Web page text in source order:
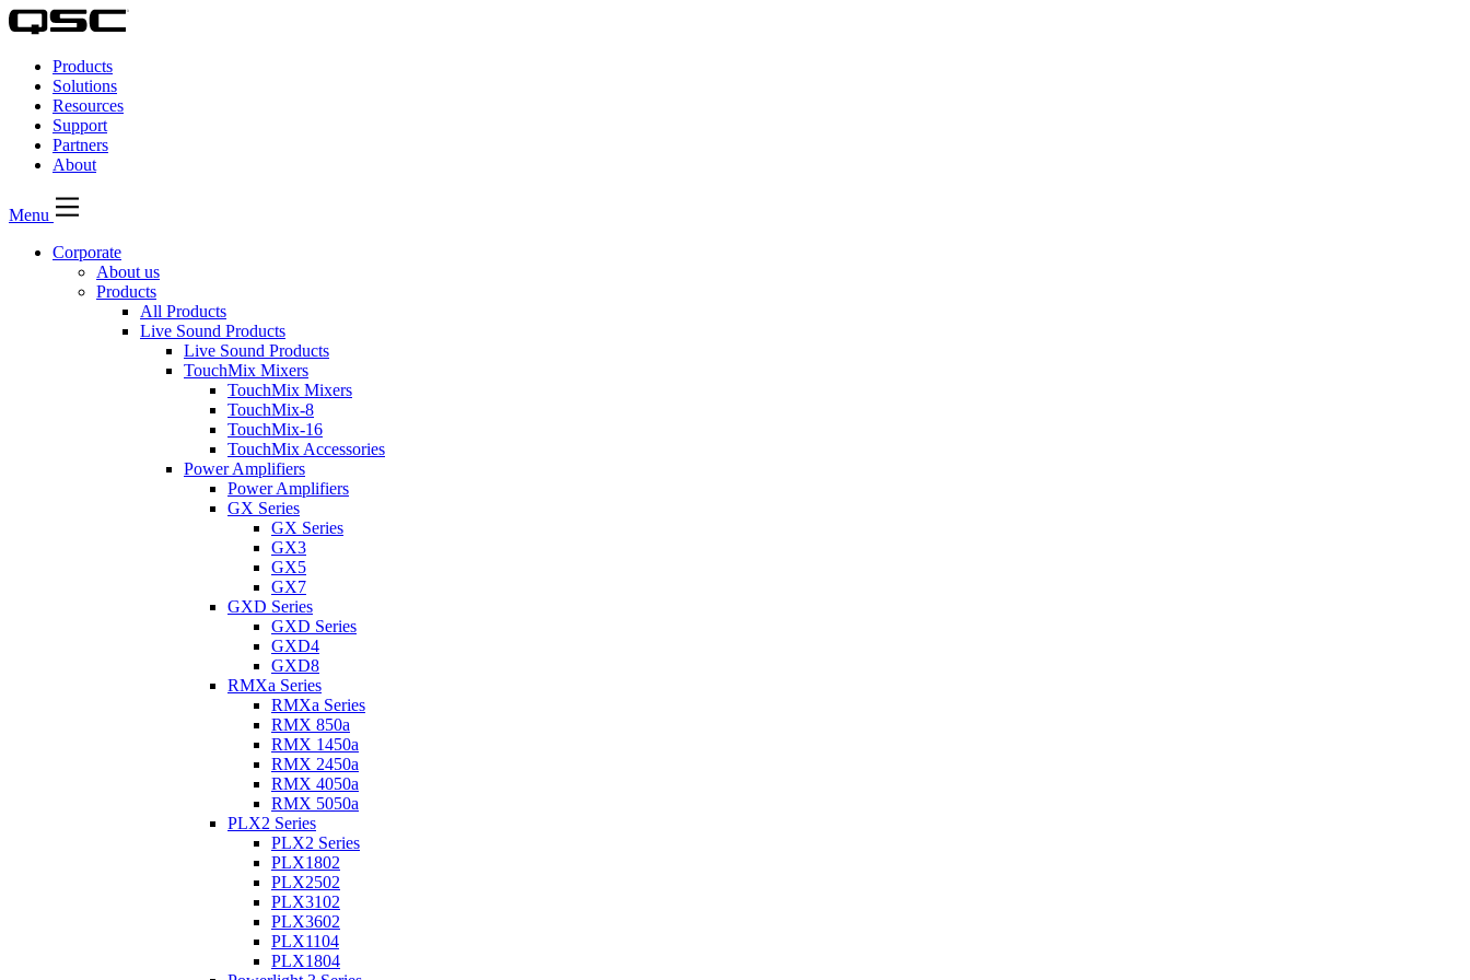
QSC
Audio
Products
Homepage
Products
Solutions
Resources
Support
Partners
About
Menu
Corporate
About us
Products
All Products
Live Sound Products
Live Sound Products
TouchMix Mixers
TouchMix Mixers
TouchMix-8
TouchMix-16
TouchMix Accessories
Power Amplifiers
Power Amplifiers
GX Series
GX Series
GX3
GX5
GX7
GXD Series
GXD Series
GXD4
GXD8
RMXa Series
RMXa Series
RMX 850a
RMX 1450a
RMX 2450a
RMX 4050a
RMX 5050a
PLX2 Series
PLX2 Series
PLX1802
PLX2502
PLX3102
PLX3602
PLX1104
PLX1804